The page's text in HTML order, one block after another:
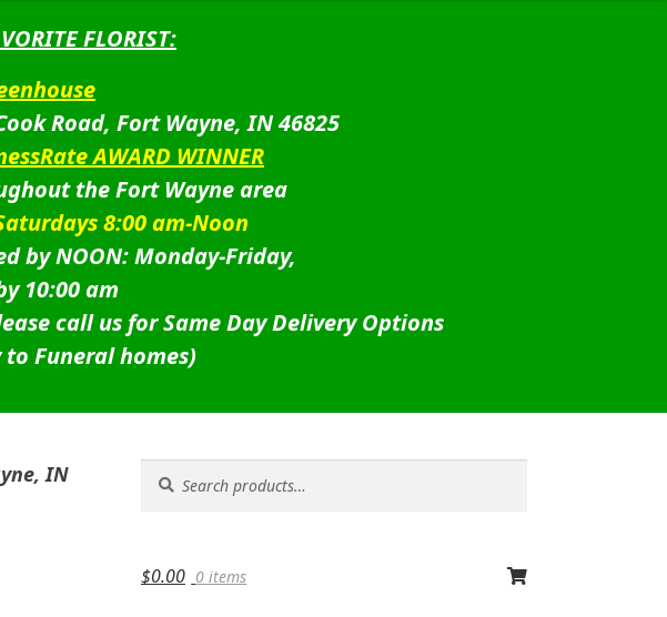
FLORIST:
Road, Fort Wayne, IN 46825
AWARD WINNER
the Fort Wayne area
8:00 am-Noon
by NOON: Monday-Friday,
10:00 am
call us for Same Day Delivery Options
Funeral homes)
IN
for:
$0.00 0 items